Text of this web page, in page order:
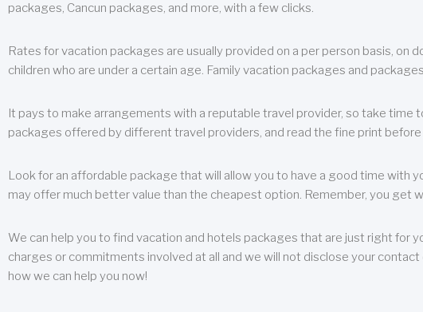
packages, Cancun packages, and more, with a few clicks.
Rates for vacation packages are usually provided on a per person basis, on
children who are under a certain age. Family vacation packages and
It pays to make arrangements with a reputable travel provider, so take time
packages offered by different travel providers, and read the fine print before
Look for an affordable package that will allow you to have a good time with
may offer much better value than the cheapest option. Remember, you get
We can help you to find vacation and hotels packages that are just right for
charges or commitments involved at all and we will not disclose your
how we can help you now!